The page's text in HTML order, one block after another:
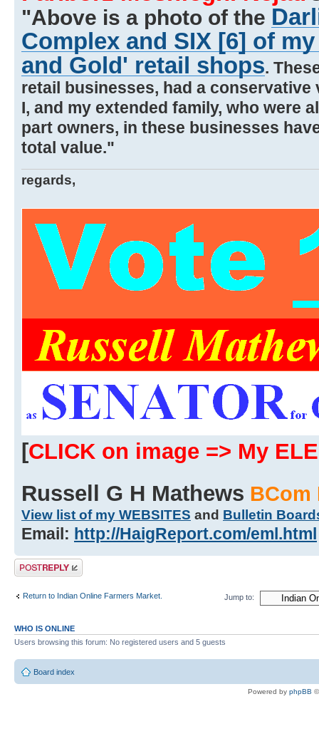
"Above is a photo of the
Complex and SIX [6] of
and Gold' retail shops.
retail businesses, had a conservative
I, and my extended family, who were
part owners, in these businesses
total value."
regards,
[CLICK on image => My
Russell G H Mathews BCom
View list of my WEBSITES and Bulletin
Email: http://HaigReport.com/eml.html
Post a reply
Return to Indian Online Farmers Market. Jump to:
WHO IS ONLINE
Users browsing this forum: No registered users and 5 guests
Board index
Powered by phpBB